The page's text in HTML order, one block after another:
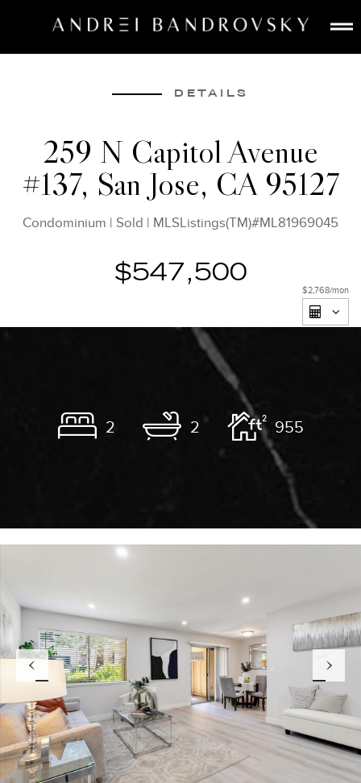
ESTATE AI
BUY
SELL
LISTINGS
MEDIA
DETAILS
259 N Capitol Avenue
#137, San Jose, CA 95127
Condominium | Sold | MLSListings(TM)#ML81969045
$547,500
2 2 955
$2,768/mon